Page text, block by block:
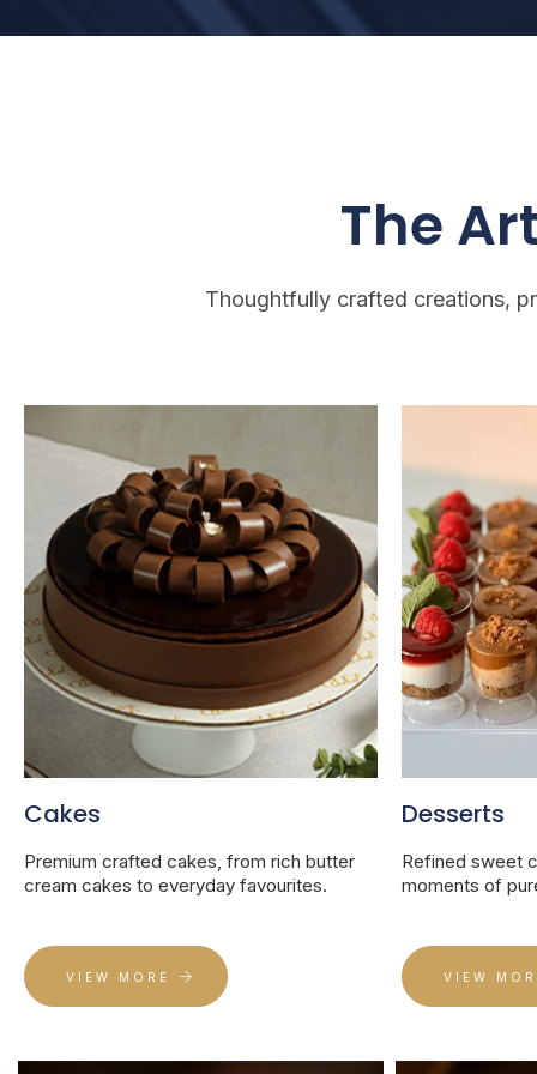
The
Thoughtfully crafted creations,
Cakes
Premium crafted cakes, from rich butter
cream cakes to everyday favourites.
VIEW MORE
Desserts
Refined sweet
moments of
VIEW